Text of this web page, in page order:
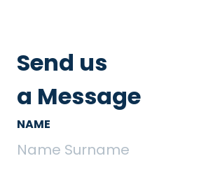
Send us
a Message
NAME